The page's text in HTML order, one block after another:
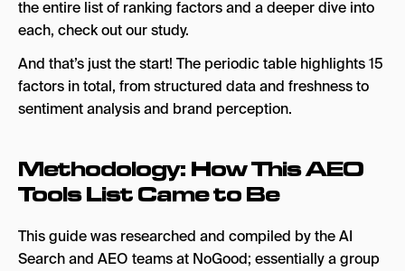
the entire list of ranking factors and a deeper dive into
each, check out our study.
And that’s just the start! The periodic table highlights 15
factors in total, from structured data and freshness to
sentiment analysis and brand perception.
Methodology: How This AEO
Tools List Came to Be
This guide was researched and compiled by the AI
Search and AEO teams at NoGood; essentially a group